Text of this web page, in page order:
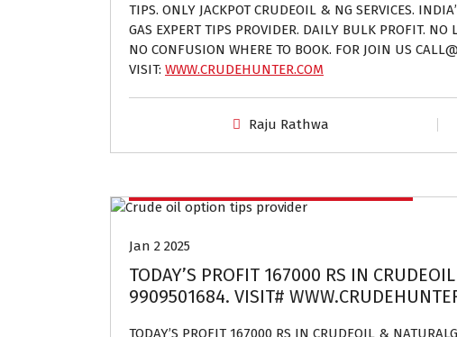
TIPS. ONLY JACKPOT CRUDEOIL & NG SERVICES.
GAS EXPERT TIPS PROVIDER. DAILY BULK PROFIT. NO
NO CONFUSION WHERE TO BOOK. FOR JOIN US
VISIT: WWW.CRUDEHUNTER.COM
Raju Rathwa
Jan 2 2025
TODAY’S PROFIT 167000 RS IN
9909501684. VISIT#
TODAY’S PROFIT 167000 RS IN CRUDEOIL &